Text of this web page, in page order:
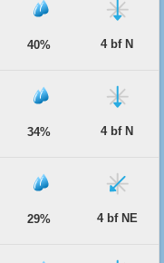
40% 4 bf N
34% 4 bf N
29% 4 bf NE